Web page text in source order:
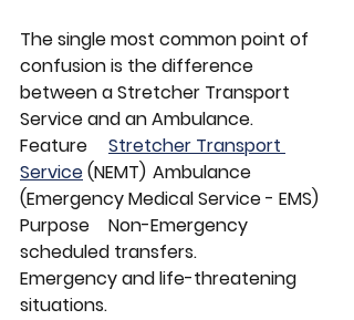
The single most common point of
confusion is the difference
between a Stretcher Transport
Service and an Ambulance.
Stretcher Transport
Service (NEMT)	Ambulance
(Emergency Medical Service - EMS)
Purpose	Non-Emergency
scheduled transfers.
Emergency and life-threatening
situations.